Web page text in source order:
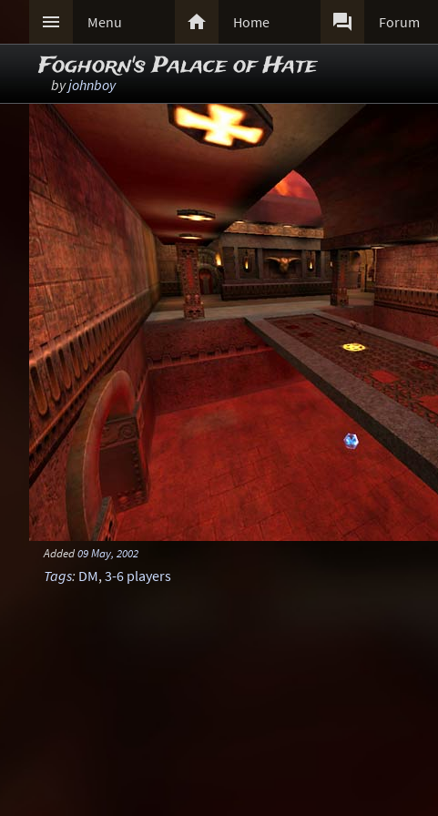
 Menu  Home  Forum
Foghorn's Palace of Hate
byjohnboy
Added09 May, 2002
Tags: DM,3-6 players